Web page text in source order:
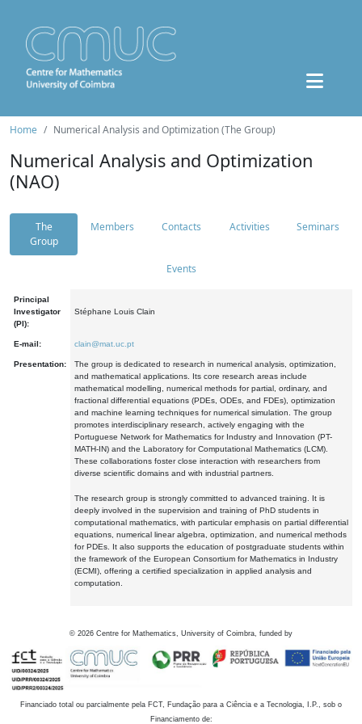
Home Numerical Analysis and Optimization (The Group)
Numerical Analysis and Optimization
(NAO)
The
Group
Members Contacts Activities Seminars
Events
Principal
Investigator
(PI):
Stéphane Louis Clain
E-mail: clain@mat.uc.pt
Presentation:
The group is dedicated to research in numerical analysis, optimization,
and mathematical applications. Its core research areas include
mathematical modelling, numerical methods for partial, ordinary, and
fractional differential equations (PDEs, ODEs, and FDEs), optimization
and machine learning techniques for numerical simulation. The group
promotes interdisciplinary research, actively engaging with the
Portuguese Network for Mathematics for Industry and Innovation (PT-
MATH-IN) and the Laboratory for Computational Mathematics (LCM).
These collaborations foster close interaction with researchers from
diverse scientific domains and with industrial partners.
The research group is strongly committed to advanced training. It is
deeply involved in the supervision and training of PhD students in
computational mathematics, with particular emphasis on partial differential
equations, numerical linear algebra, optimization, and numerical methods
for PDEs. It also supports the education of postgraduate students within
the framework of the European Consortium for Mathematics in Industry
(ECMI), offering a certified specialization in applied analysis and
computation.
© 2026 Centre for Mathematics, University of Coimbra, funded by
Financiado total ou parcialmente pela FCT, Fundação para a Ciência e a Tecnologia, I.P., sob o
Financiamento de: